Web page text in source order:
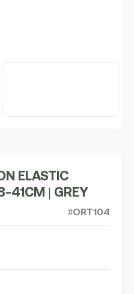
ELASTIC
41CM | GREY
#ORT104